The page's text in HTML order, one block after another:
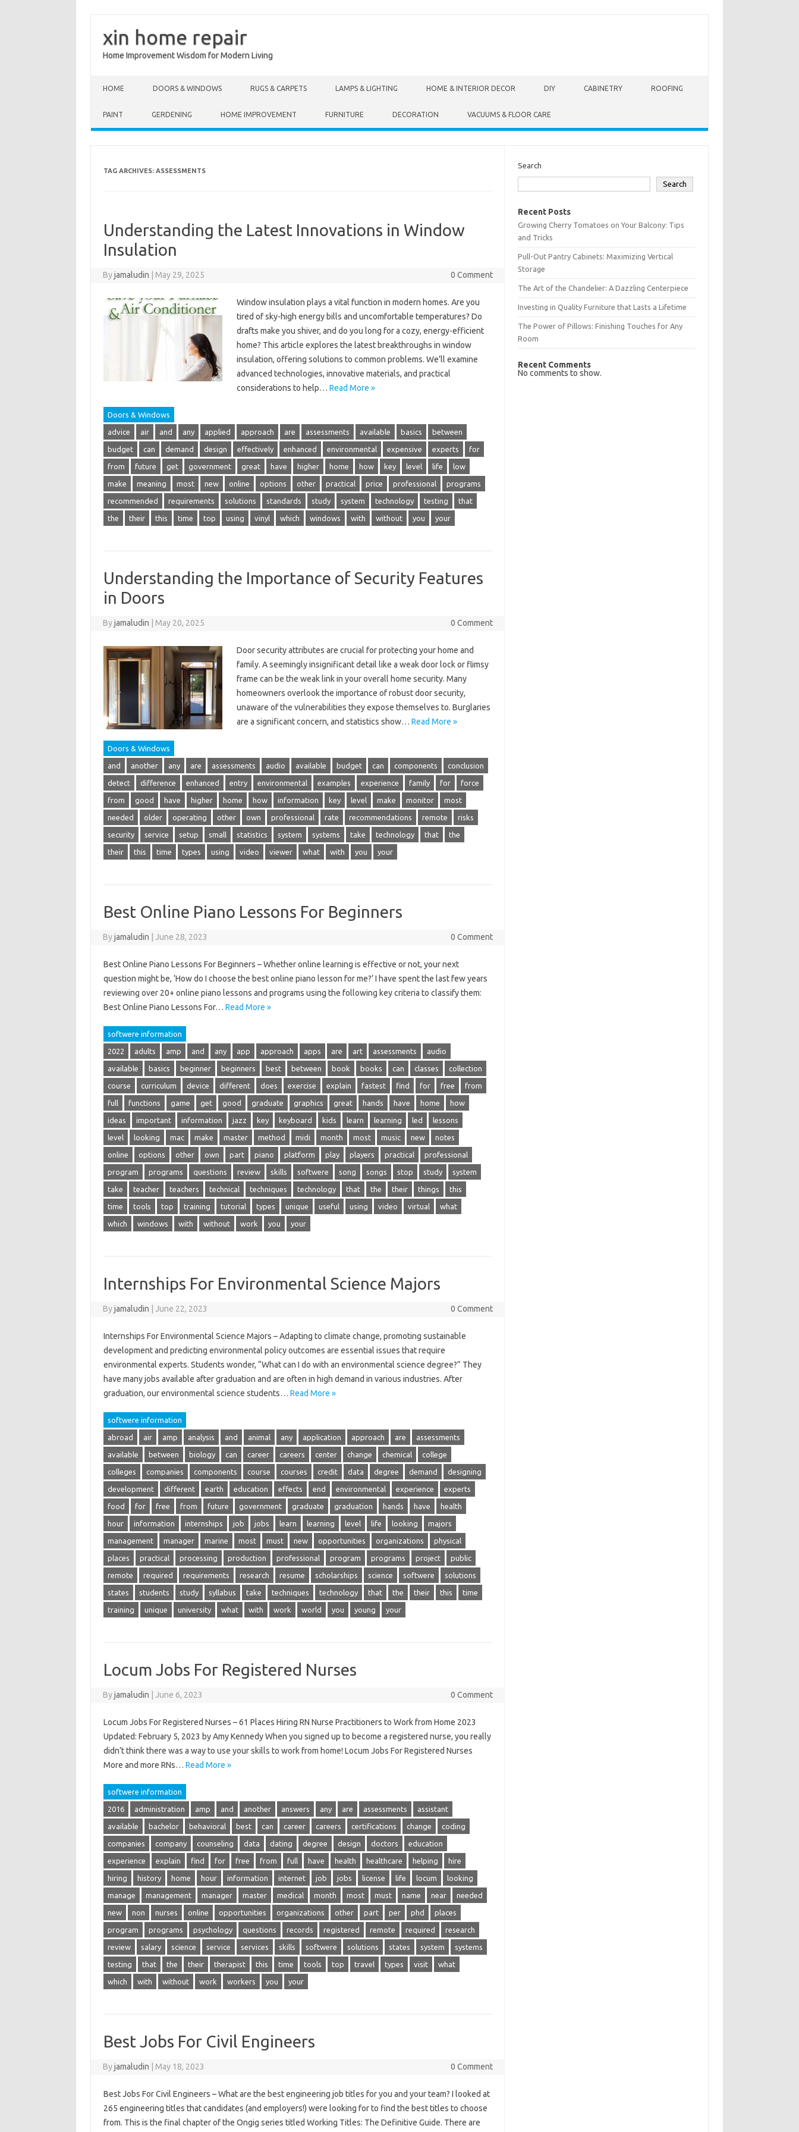
xin home repair
Home Improvement Wisdom for Modern Living
HOME DOORS & WINDOWS RUGS & CARPETS LAMPS & LIGHTING HOME & INTERIOR DECOR DIY CABINETRY ROOFING
PAINT GERDENING HOME IMPROVEMENT FURNITURE DECORATION VACUUMS & FLOOR CARE
TAG ARCHIVES: ASSESSMENTS
Understanding the Latest Innovations in Window
Insulation
Byjamaludin May 29, 2025 0 Comment
Window insulation plays a vital function in modern homes. Are you
tired of sky-high energy bills and uncomfortable temperatures? Do
drafts make you shiver, and do you long for a cozy, energy-efficient
home? This article explores the latest breakthroughs in window
insulation, offering solutions to common problems. We’ll examine
advanced technologies, innovative materials, and practical
considerations to help… Read More »
Doors & Windows
advice air and any applied approach are assessments available basics between
budget can demand design effectively enhanced environmental expensive experts for
from future get government great have higher home how key level life low
make meaning most new online options other practical price professional programs
recommended requirements solutions standards study system technology testing that
the their this time top using vinyl which windows with without you your
Understanding the Importance of Security Features
in Doors
Byjamaludin May 20, 2025 0 Comment
Door security attributes are crucial for protecting your home and
family. A seemingly insignificant detail like a weak door lock or flimsy
frame can be the weak link in your overall home security. Many
homeowners overlook the importance of robust door security,
unaware of the vulnerabilities they expose themselves to. Burglaries
are a significant concern, and statistics show… Read More »
Doors & Windows
and another any are assessments audio available budget can components conclusion
detect difference enhanced entry environmental examples experience family for force
from good have higher home how information key level make monitor most
needed older operating other own professional rate recommendations remote risks
security service setup small statistics system systems take technology that the
their this time types using video viewer what with you your
Best Online Piano Lessons For Beginners
Byjamaludin June 28, 2023 0 Comment
Best Online Piano Lessons For Beginners – Whether online learning is effective or not, your next
question might be, ‘How do I choose the best online piano lesson for me?’ I have spent the last few years
reviewing over 20+ online piano lessons and programs using the following key criteria to classify them:
Best Online Piano Lessons For… Read More »
softwere information
2022 adults amp and any app approach apps are art assessments audio
available basics beginner beginners best between book books can classes collection
course curriculum device different does exercise explain fastest find for free from
full functions game get good graduate graphics great hands have home how
ideas important information jazz key keyboard kids learn learning led lessons
level looking mac make master method midi month most music new notes
online options other own part piano platform play players practical professional
program programs questions review skills softwere song songs stop study system
take teacher teachers technical techniques technology that the their things this
time tools top training tutorial types unique useful using video virtual what
which windows with without work you your
Internships For Environmental Science Majors
Byjamaludin June 22, 2023 0 Comment
Internships For Environmental Science Majors – Adapting to climate change, promoting sustainable
development and predicting environmental policy outcomes are essential issues that require
environmental experts. Students wonder, “What can I do with an environmental science degree?” They
have many jobs available after graduation and are often in high demand in various industries. After
graduation, our environmental science students… Read More »
softwere information
abroad air amp analysis and animal any application approach are assessments
available between biology can career careers center change chemical college
colleges companies components course courses credit data degree demand designing
development different earth education effects end environmental experience experts
food for free from future government graduate graduation hands have health
hour information internships job jobs learn learning level life looking majors
management manager marine most must new opportunities organizations physical
places practical processing production professional program programs project public
remote required requirements research resume scholarships science softwere solutions
states students study syllabus take techniques technology that the their this time
training unique university what with work world you young your
Locum Jobs For Registered Nurses
Byjamaludin June 6, 2023 0 Comment
Locum Jobs For Registered Nurses – 61 Places Hiring RN Nurse Practitioners to Work from Home 2023
Updated: February 5, 2023 by Amy Kennedy When you signed up to become a registered nurse, you really
didn’t think there was a way to use your skills to work from home! Locum Jobs For Registered Nurses
More and more RNs… Read More »
softwere information
2016 administration amp and another answers any are assessments assistant
available bachelor behavioral best can career careers certifications change coding
companies company counseling data dating degree design doctors education
experience explain find for free from full have health healthcare helping hire
hiring history home hour information internet job jobs license life locum looking
manage management manager master medical month most must name near needed
new non nurses online opportunities organizations other part per phd places
program programs psychology questions records registered remote required research
review salary science service services skills softwere solutions states system systems
testing that the their therapist this time tools top travel types visit what
which with without work workers you your
Best Jobs For Civil Engineers
Byjamaludin May 18, 2023 0 Comment
Best Jobs For Civil Engineers – What are the best engineering job titles for you and your team? I looked at
265 engineering titles that candidates (and employers!) were looking for to find the best titles to choose
from. This is the final chapter of the Ongig series titled Working Titles: The Definitive Guide. There are
Search
Search
Recent Posts
Growing Cherry Tomatoes on Your Balcony: Tips
and Tricks
Pull-Out Pantry Cabinets: Maximizing Vertical
Storage
The Art of the Chandelier: A Dazzling Centerpiece
Investing in Quality Furniture that Lasts a Lifetime
The Power of Pillows: Finishing Touches for Any
Room
Recent Comments
No comments to show.